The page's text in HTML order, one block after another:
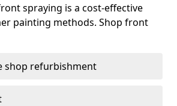
spraying is a cost-effective
painting methods. Shop front
shop refurbishment